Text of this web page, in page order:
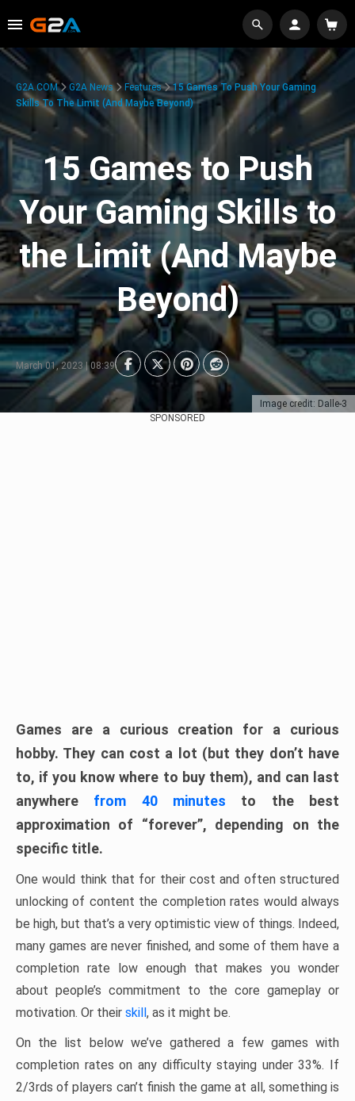
Image credit: Dalle-3
G2A.COM G2A News Features
15 Games To Push Your Gaming
Skills To The Limit (And Maybe Beyond)
15 Games to Push
Your Gaming Skills to
the Limit (And Maybe
Beyond)
March 01, 2023 | 08:39
SPONSORED
Games are a curious creation for a curious
hobby. They can cost a lot (but they don’t have
to, if you know where to buy them), and can last
anywhere from 40 minutes to the best
approximation of “forever”, depending on the
specific title.
One would think that for their cost and often structured
unlocking of content the completion rates would always
be high, but that’s a very optimistic view of things. Indeed,
many games are never finished, and some of them have a
completion rate low enough that makes you wonder
about people’s commitment to the core gameplay or
motivation. Or their skill, as it might be.
On the list below we’ve gathered a few games with
completion rates on any difficulty staying under 33%. If
2/3rds of players can’t finish the game at all, something is